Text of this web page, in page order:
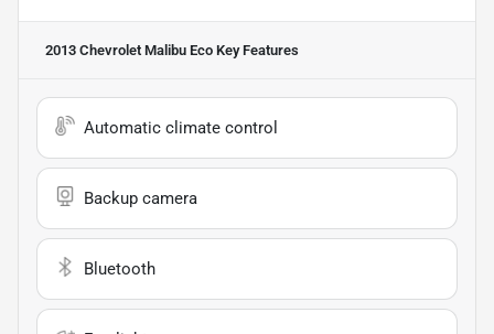
2013 Chevrolet Malibu Eco Key Features
Automatic climate control
Backup camera
Bluetooth